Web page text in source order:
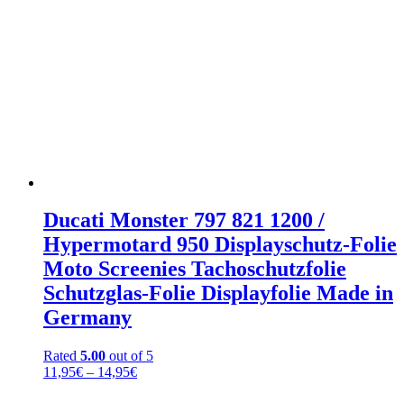
Ducati Monster 797 821 1200 /
Hypermotard 950 Displayschutz-Folie
Moto Screenies Tachoschutzfolie
Schutzglas-Folie Displayfolie Made in
Germany
Rated 5.00 out of 5
11,95€ – 14,95€Price